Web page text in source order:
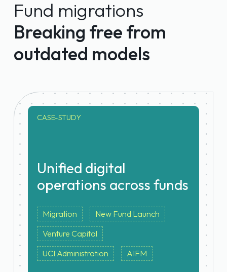
overhead increase
Fund migrations
Breaking free from
outdated models
CASE-STUDY
Unified digital
operations across funds
Migration
New Fund Launch
Venture Capital
UCI Administration
AIFM